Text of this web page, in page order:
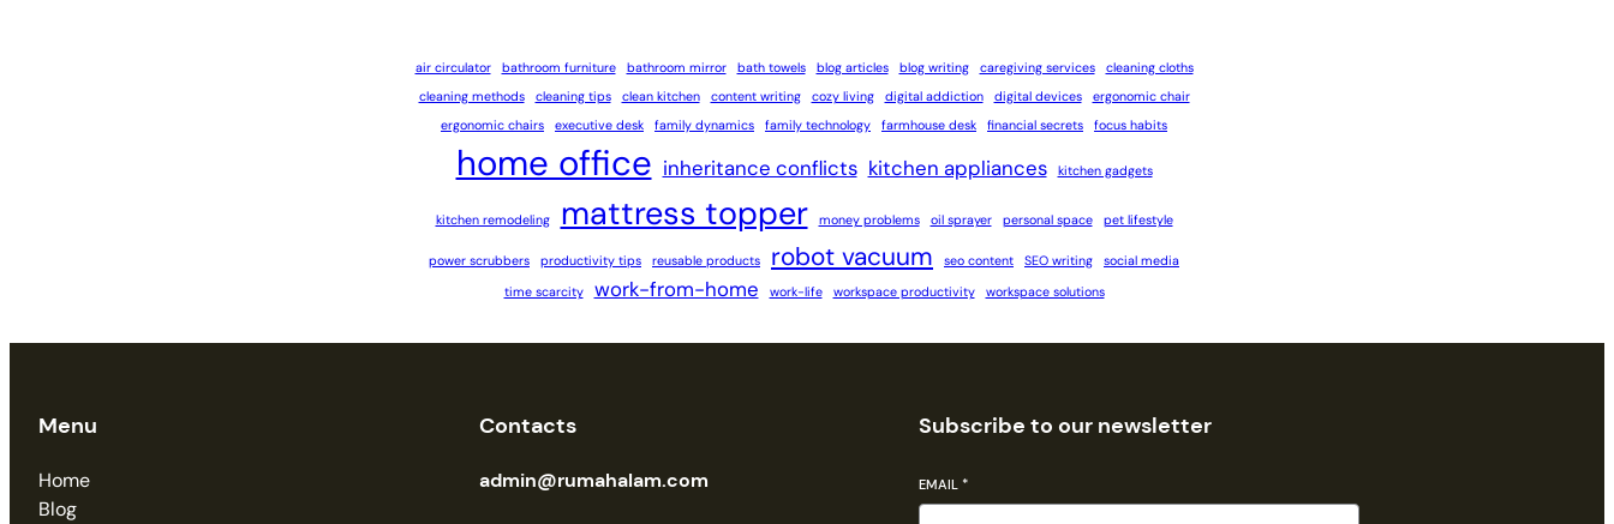
air circulator bathroom furniture bathroom mirror bath towels blog articles blog writing caregiving services
cleaning cloths
cleaning methods
cleaning tips clean kitchen content writing cozy living digital addiction digital devices
ergonomic chair
ergonomic chairs
executive desk family dynamics family technology farmhouse desk financial secrets focus habits
home office inheritance conflicts kitchen appliances kitchen gadgets
kitchen remodeling mattress topper money problems oil sprayer personal space pet lifestyle
power scrubbers productivity tips reusable products robot vacuum seo content SEO writing
social media
time scarcity
work-from-home work-life workspace productivity workspace solutions
Menu
Home
Blog
Contacts
admin@rumahalam.com
Subscribe to our newsletter
EMAIL *